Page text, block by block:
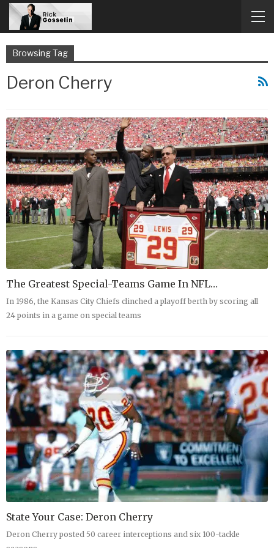
Browsing Tag
Deron Cherry
The Greatest Special-Teams Game In NFL…
In 1986, the Kansas City Chiefs clinched a playoff berth by scoring all
24 points in a game on special teams
State Your Case: Deron Cherry
Deron Cherry posted 50 career interceptions and six 100-tackle